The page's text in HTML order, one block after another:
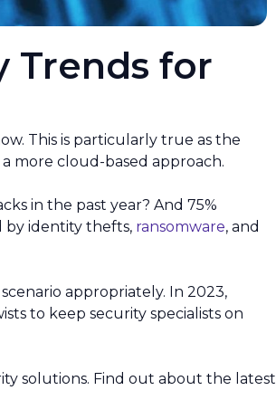
Trends for
This is particularly true as the
more cloud-based approach.
in the past year? And 75%
by identity thefts, ransomware, and
appropriately. In 2023,
to keep security specialists on
solutions. Find out about the latest